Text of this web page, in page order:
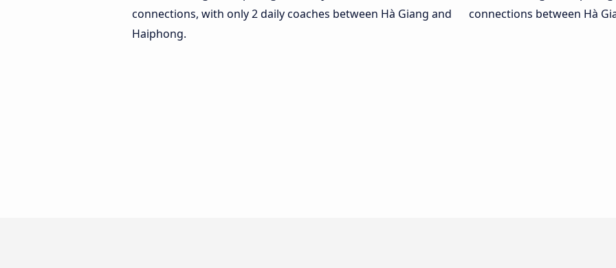
connections, with only 2 daily coaches between Hà Giang and
Haiphong.
connections between Hà